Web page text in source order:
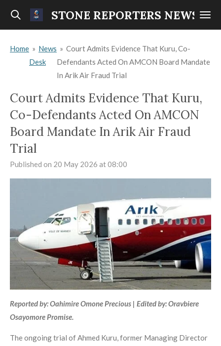
Skip
content
STONE REPORTERS NEWS
Home » News
Desk
» Court Admits Evidence That Kuru, Co-
Defendants Acted On AMCON Board Mandate
In Arik Air Fraud Trial
Court Admits Evidence That Kuru,
Co-Defendants Acted On AMCON
Board Mandate In Arik Air Fraud
Trial
Published on 20 May 2026 at 08:00
Reported by: Oahimire Omone Precious | Edited by: Oravbiere
Osayomore Promise.
The ongoing trial of Ahmed Kuru, former Managing Director